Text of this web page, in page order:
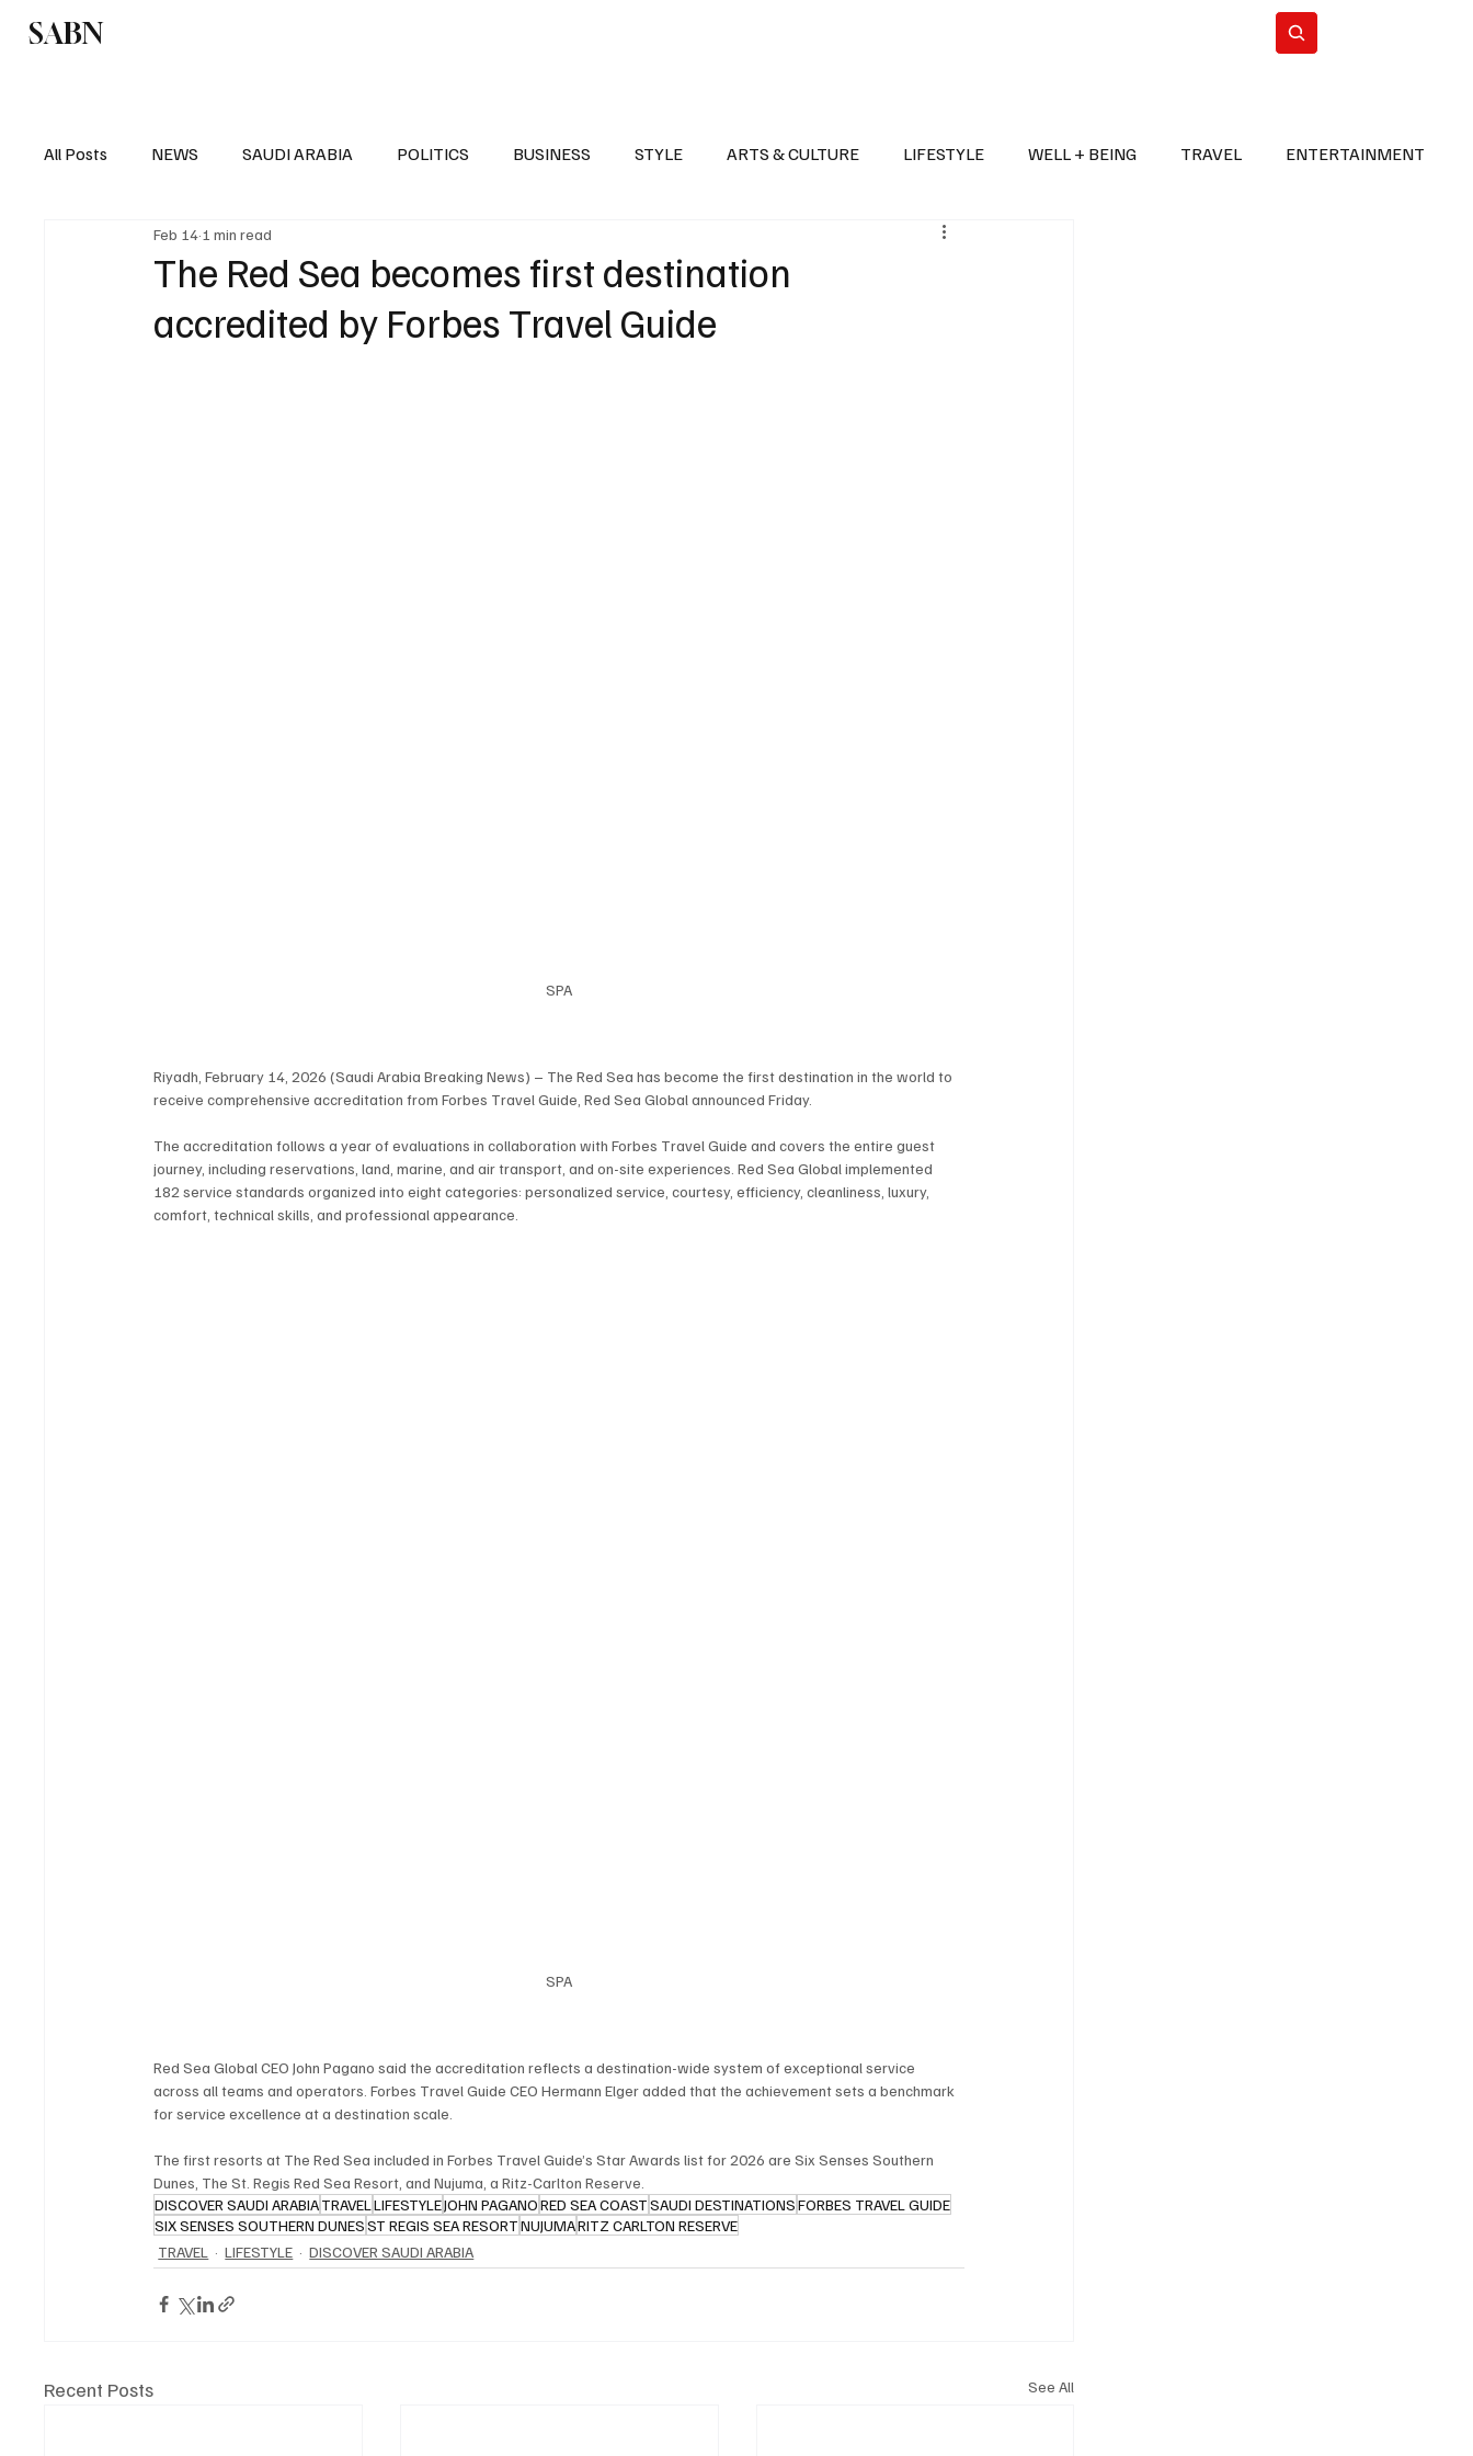
SABN
All Posts NEWS SAUDI ARABIA POLITICS BUSINESS STYLE ARTS & CULTURE LIFESTYLE WELL + BEING TRAVEL ENTERTAINMENT
EUROPE POLITICS
The Red Sea becomes first destination
accredited by Forbes Travel Guide
Feb 14 1 min read
SPA
Riyadh, February 14, 2026 (Saudi Arabia Breaking News) – The Red Sea has become the first destination in the world to
receive comprehensive accreditation from Forbes Travel Guide, Red Sea Global announced Friday.
The accreditation follows a year of evaluations in collaboration with Forbes Travel Guide and covers the entire guest
journey, including reservations, land, marine, and air transport, and on-site experiences. Red Sea Global implemented
182 service standards organized into eight categories: personalized service, courtesy, efficiency, cleanliness, luxury,
comfort, technical skills, and professional appearance.
SPA
Red Sea Global CEO John Pagano said the accreditation reflects a destination-wide system of exceptional service
across all teams and operators. Forbes Travel Guide CEO Hermann Elger added that the achievement sets a benchmark
for service excellence at a destination scale.
The first resorts at The Red Sea included in Forbes Travel Guide’s Star Awards list for 2026 are Six Senses Southern
Dunes, The St. Regis Red Sea Resort, and Nujuma, a Ritz-Carlton Reserve.
DISCOVER SAUDI ARABIATRAVEL LIFESTYLEJOHN PAGANORED SEA COASTSAUDI DESTINATIONSFORBES TRAVEL GUIDE
SIX SENSES SOUTHERN DUNESST REGIS SEA RESORTNUJUMARITZ CARLTON RESERVE
TRAVEL
LIFESTYLE DISCOVER SAUDI ARABIA
Recent Posts See All